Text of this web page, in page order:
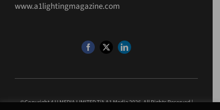
www.a1lightingmagazine.com
©Copyright 4 U MEDIA LIMITED T/A A1 Media2026. All Rights Reserved |